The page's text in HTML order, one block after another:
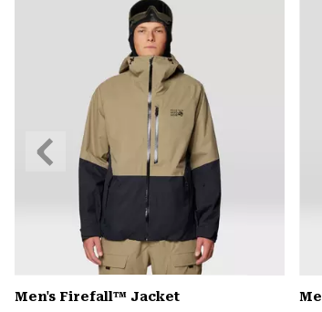
Men's Firefall™ Jacket
Previous
Slide